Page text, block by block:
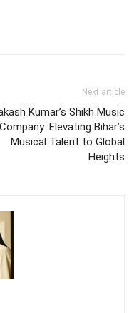
Next article
Kumar’s Shikh Music
Company: Elevating Bihar’s
Musical Talent to Global
Heights